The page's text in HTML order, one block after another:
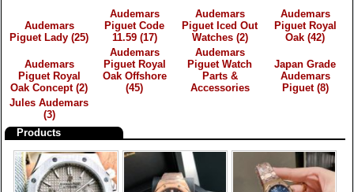
Audemars
Piguet Lady (25)
Audemars
Piguet Code
11.59 (17)
Audemars
Piguet Iced Out
Watches (2)
Audemars
Piguet Royal
Oak (42)
Audemars
Piguet Royal
Oak Concept (2)
Audemars
Piguet Royal
Oak Offshore
(45)
Audemars
Piguet Watch
Parts &
Accessories
Japan Grade
Audemars
Piguet (8)
Jules Audemars
(3)
Products